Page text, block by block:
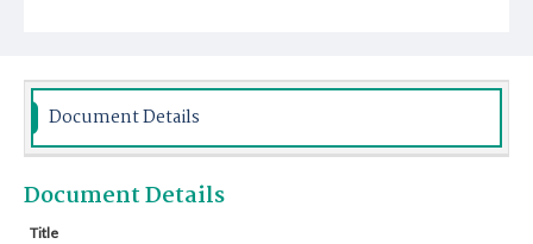
Document Details
Document Details
Title